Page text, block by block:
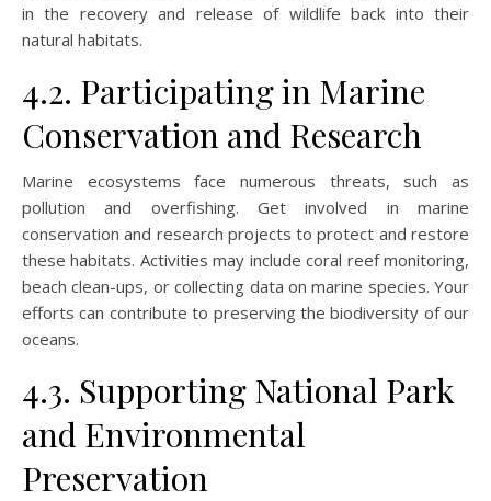
in the recovery and release of wildlife back into their
natural habitats.
4.2. Participating in Marine
Conservation and Research
Marine ecosystems face numerous threats, such as
pollution and overfishing. Get involved in marine
conservation and research projects to protect and restore
these habitats. Activities may include coral reef monitoring,
beach clean-ups, or collecting data on marine species. Your
efforts can contribute to preserving the biodiversity of our
oceans.
4.3. Supporting National Park
and Environmental
Preservation